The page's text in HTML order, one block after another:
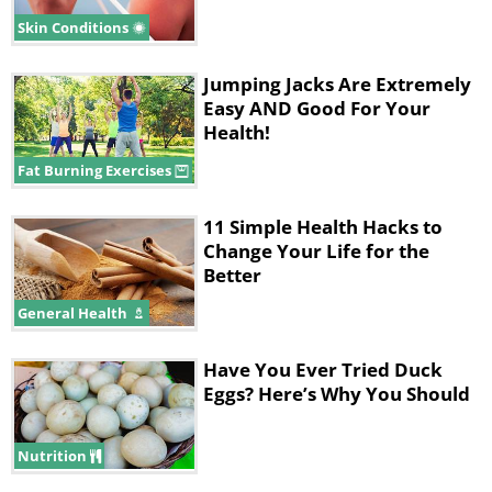
Ingredients
• ½ cup of sea salt
• ½ cup of sweet almond oil
Skin Conditions
Fat Burning Exercises
Jumping Jacks Are Extremely
Easy AND Good For Your
Health!
General Health
11 Simple Health Hacks to
Change Your Life for the
Better
Nutrition
Have You Ever Tried Duck
Eggs? Here’s Why You Should